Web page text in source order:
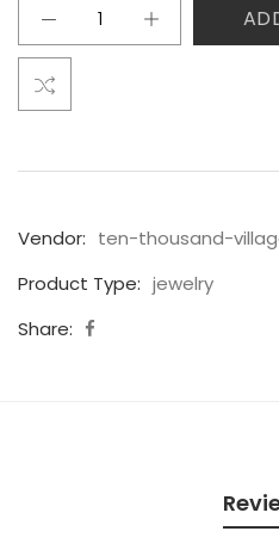
Vendor: ten-thousand-
Product Type: jewelry
Share: